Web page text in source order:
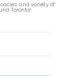
and variety of
Toronto!